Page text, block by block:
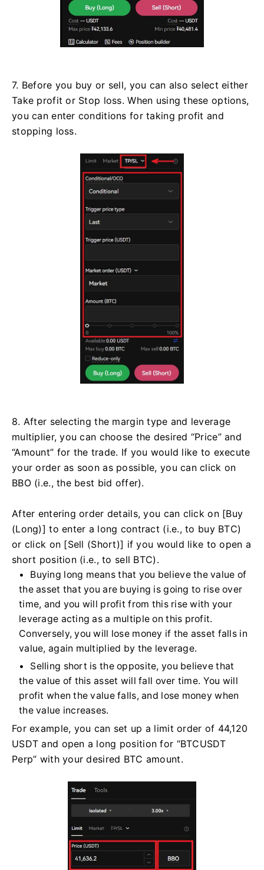
7. Before you buy or sell, you can also select either
Take profit or Stop loss. When using these options,
you can enter conditions for taking profit and
stopping loss.
8. After selecting the margin type and leverage
multiplier, you can choose the desired “Price” and
“Amount” for the trade. If you would like to execute
your order as soon as possible, you can click on
BBO (i.e., the best bid offer).
After entering order details, you can click on [Buy
(Long)] to enter a long contract (i.e., to buy BTC)
or click on [Sell (Short)] if you would like to open a
short position (i.e., to sell BTC).
Buying long means that you believe the value of
the asset that you are buying is going to rise over
time, and you will profit from this rise with your
leverage acting as a multiple on this profit.
Conversely, you will lose money if the asset falls in
value, again multiplied by the leverage.
Selling short is the opposite, you believe that
the value of this asset will fall over time. You will
profit when the value falls, and lose money when
the value increases.
For example, you can set up a limit order of 44,120
USDT and open a long position for “BTCUSDT
Perp” with your desired BTC amount.